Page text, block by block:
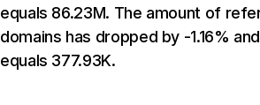
equals 86.23M. The amount of
domains has dropped by -1.16% and
equals 377.93K.